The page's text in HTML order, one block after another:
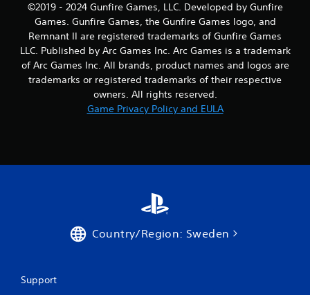
©2019 - 2024 Gunfire Games, LLC. Developed by Gunfire
Games. Gunfire Games, the Gunfire Games logo, and
Remnant II are registered trademarks of Gunfire Games
LLC. Published by Arc Games Inc. Arc Games is a trademark
of Arc Games Inc. All brands, product names and logos are
trademarks or registered trademarks of their respective
owners. All rights reserved.
Game Privacy Policy and EULA
Country/Region: Sweden
Support